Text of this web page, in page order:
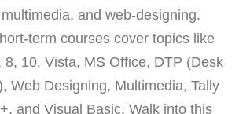
and web-designing.
term courses cover topics like
8, 10, Vista, MS Office, DTP (Desk
Web Designing, Multimedia, Tally
and Visual Basic. Walk into this